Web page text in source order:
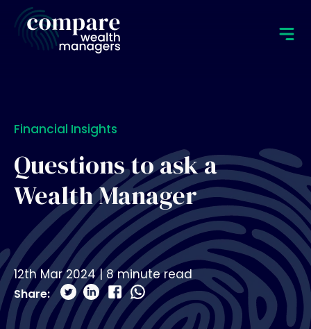
Financial Insights
Questions to ask a
Wealth Manager
12th Mar 2024 |8minute read
Share: